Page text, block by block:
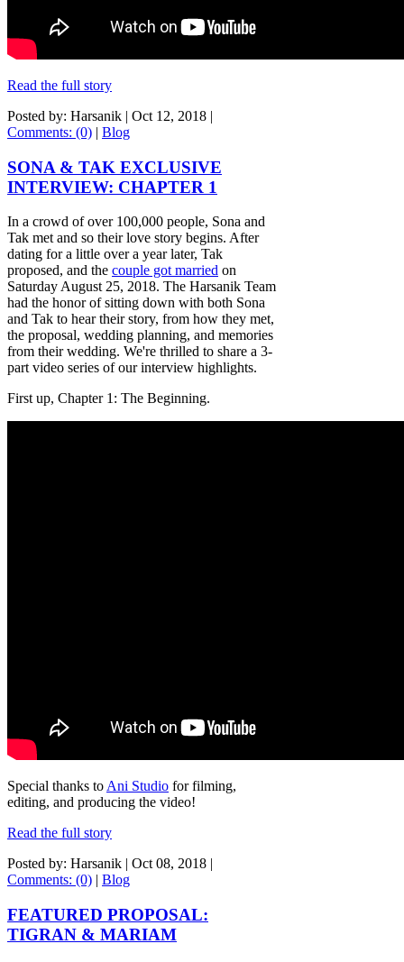
Read the full story
Posted by: Harsanik | Oct 12, 2018 |
Comments: (0) | Blog
SONA & TAK EXCLUSIVE
INTERVIEW: CHAPTER 1
In a crowd of over 100,000 people, Sona and
Tak met and so their love story begins. After
dating for a little over a year later, Tak
proposed, and the couple got married on
Saturday August 25, 2018. The Harsanik Team
had the honor of sitting down with both Sona
and Tak to hear their story, from how they met,
the proposal, wedding planning, and memories
from their wedding. We're thrilled to share a 3-
part video series of our interview highlights.
First up, Chapter 1: The Beginning.
Special thanks to Ani Studio for filming,
editing, and producing the video!
Read the full story
Posted by: Harsanik | Oct 08, 2018 |
Comments: (0) | Blog
FEATURED PROPOSAL:
TIGRAN & MARIAM